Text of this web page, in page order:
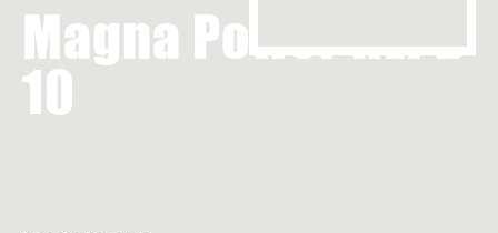
Magna Power HLPD
10